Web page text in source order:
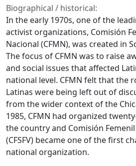
Biographical / historical:
In the early 1970s, one of the
activist organizations, Comisión
Nacional (CFMN), was created in
The focus of CFMN was to raise
and social issues that affected
national level. CFMN felt that the
Latinas were being left out of
from the wider context of the
1985, CFMN had organized
the country and Comisión
(CFSFV) became one of the first
national organization.